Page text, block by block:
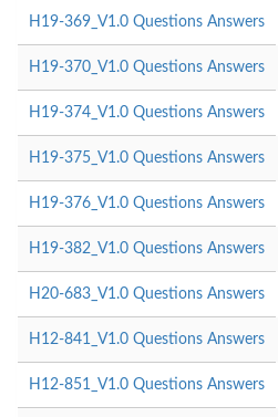
H19-369_V1.0 Questions Answers
H19-370_V1.0 Questions Answers
H19-374_V1.0 Questions Answers
H19-375_V1.0 Questions Answers
H19-376_V1.0 Questions Answers
H19-382_V1.0 Questions Answers
H20-683_V1.0 Questions Answers
H12-841_V1.0 Questions Answers
H12-851_V1.0 Questions Answers